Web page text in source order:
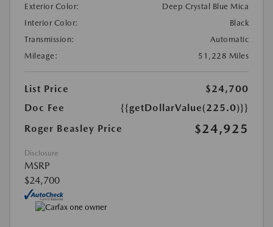
Exterior Color:
Deep Crystal Blue Mica
Interior Color:
Black
Transmission:
Automatic
Mileage:
51,228 Miles
List Price
$24,700
Doc Fee
{{getDollarValue(225.0)}}
Roger Beasley Price
$24,925
Disclosure
MSRP
$24,700